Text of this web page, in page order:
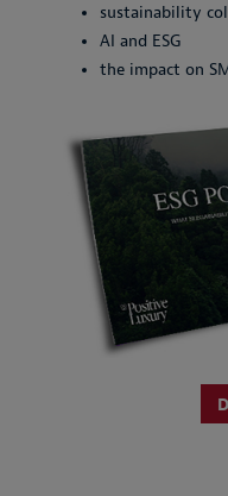
sustainability
AI and ESG
the impact on